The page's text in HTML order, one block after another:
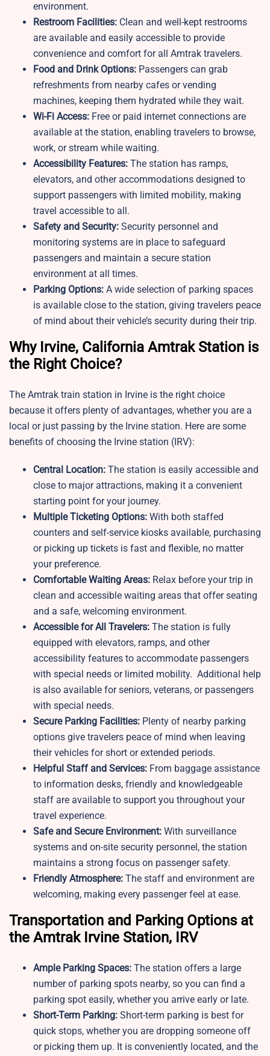
environment.
Restroom Facilities: Clean and well-kept restrooms
are available and easily accessible to provide
convenience and comfort for all Amtrak travelers.
Food and Drink Options: Passengers can grab
refreshments from nearby cafes or vending
machines, keeping them hydrated while they wait.
Wi-Fi Access: Free or paid internet connections are
available at the station, enabling travelers to browse,
work, or stream while waiting.
Accessibility Features: The station has ramps,
elevators, and other accommodations designed to
support passengers with limited mobility, making
travel accessible to all.
Safety and Security: Security personnel and
monitoring systems are in place to safeguard
passengers and maintain a secure station
environment at all times.
Parking Options: A wide selection of parking spaces
is available close to the station, giving travelers peace
of mind about their vehicle’s security during their trip.
Why Irvine, California Amtrak Station is
the Right Choice?
The Amtrak train station in Irvine is the right choice
because it offers plenty of advantages, whether you are a
local or just passing by the Irvine station. Here are some
benefits of choosing the Irvine station (IRV):
Central Location: The station is easily accessible and
close to major attractions, making it a convenient
starting point for your journey.
Multiple Ticketing Options: With both staffed
counters and self-service kiosks available, purchasing
or picking up tickets is fast and flexible, no matter
your preference.
Comfortable Waiting Areas: Relax before your trip in
clean and accessible waiting areas that offer seating
and a safe, welcoming environment.
Accessible for All Travelers: The station is fully
equipped with elevators, ramps, and other
accessibility features to accommodate passengers
with special needs or limited mobility. Additional help
is also available for seniors, veterans, or passengers
with special needs.
Secure Parking Facilities: Plenty of nearby parking
options give travelers peace of mind when leaving
their vehicles for short or extended periods.
Helpful Staff and Services: From baggage assistance
to information desks, friendly and knowledgeable
staff are available to support you throughout your
travel experience.
Safe and Secure Environment: With surveillance
systems and on-site security personnel, the station
maintains a strong focus on passenger safety.
Friendly Atmosphere: The staff and environment are
welcoming, making every passenger feel at ease.
Transportation and Parking Options at
the Amtrak Irvine Station, IRV
Ample Parking Spaces: The station offers a large
number of parking spots nearby, so you can find a
parking spot easily, whether you arrive early or late.
Short-Term Parking: Short-term parking is best for
quick stops, whether you are dropping someone off
or picking them up. It is conveniently located, and the